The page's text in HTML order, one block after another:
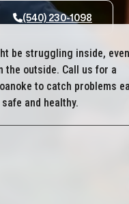
(540) 230-1098
be struggling inside, even
outside. Call us for a
to catch problems
and healthy.